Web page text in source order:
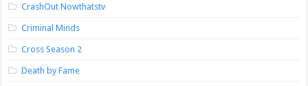
CrashOut Nowthatstv
Criminal Minds
Cross Season 2
Death by Fame